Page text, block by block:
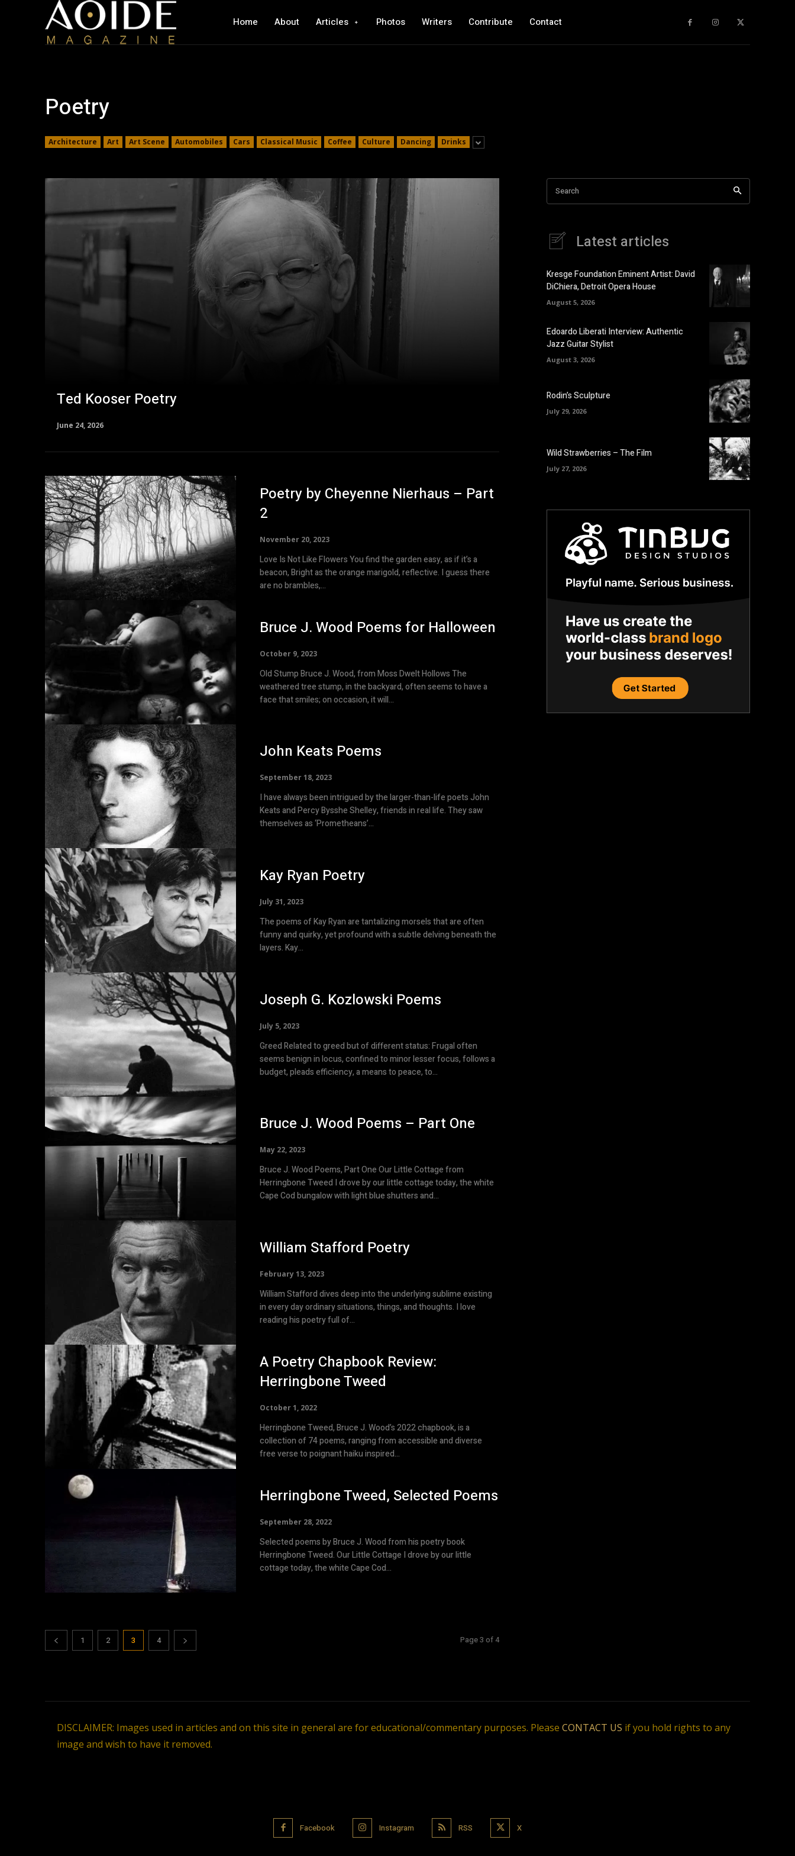
Home About Articles Photos Writers Contribute Contact
Poetry
Architecture Art Art Scene Automobiles Cars Classical Music Coffee Culture Dancing Drinks
Ted Kooser Poetry
June 24, 2026
Poetry by Cheyenne Nierhaus – Part
2
November 20, 2023
Love Is Not Like Flowers You find the garden easy, as if it’s a
beacon, Bright as the orange marigold, reflective. I guess there
are no brambles,...
Bruce J. Wood Poems for Halloween
October 9, 2023
Old Stump Bruce J. Wood, from Moss Dwelt Hollows The
weathered tree stump, in the backyard, often seems to have a
face that smiles; on occasion, it will...
John Keats Poems
September 18, 2023
I have always been intrigued by the larger-than-life poets John
Keats and Percy Bysshe Shelley, friends in real life. They saw
themselves as ‘Prometheans’...
Kay Ryan Poetry
July 31, 2023
The poems of Kay Ryan are tantalizing morsels that are often
funny and quirky, yet profound with a subtle delving beneath the
layers. Kay...
Joseph G. Kozlowski Poems
July 5, 2023
Greed Related to greed but of different status: Frugal often
seems benign in locus, confined to minor lesser focus, follows a
budget, pleads efficiency, a means to peace, to...
Bruce J. Wood Poems – Part One
May 22, 2023
Bruce J. Wood Poems, Part One Our Little Cottage from
Herringbone Tweed I drove by our little cottage today, the white
Cape Cod bungalow with light blue shutters and...
William Stafford Poetry
February 13, 2023
William Stafford dives deep into the underlying sublime existing
in every day ordinary situations, things, and thoughts. I love
reading his poetry full of...
A Poetry Chapbook Review:
Herringbone Tweed
October 1, 2022
Herringbone Tweed, Bruce J. Wood’s 2022 chapbook, is a
collection of 74 poems, ranging from accessible and diverse
free verse to poignant haiku inspired...
Herringbone Tweed, Selected Poems
September 28, 2022
Selected poems by Bruce J. Wood from his poetry book
Herringbone Tweed. Our Little Cottage I drove by our little
cottage today, the white Cape Cod...
1 2 3 4 Page 3 of 4
Search
Latest articles
Kresge Foundation Eminent Artist: David
DiChiera, Detroit Opera House
August 5, 2026
Edoardo Liberati Interview: Authentic
Jazz Guitar Stylist
August 3, 2026
Rodin’s Sculpture
July 29, 2026
Wild Strawberries – The Film
July 27, 2026
DISCLAIMER: Images used in articles and on this site in general are for educational/commentary purposes. Please CONTACT US if you hold rights to any
image and wish to have it removed.
Facebook Instagram RSS X